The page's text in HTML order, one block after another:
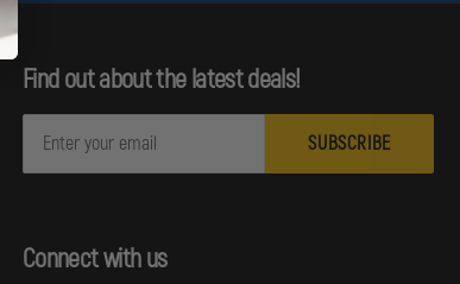
Find out about the latest deals!
l
A
Connect with us